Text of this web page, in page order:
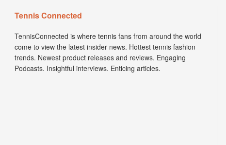
Tennis Connected
TennisConnected is where tennis fans from around the world
come to view the latest insider news. Hottest tennis fashion
trends. Newest product releases and reviews. Engaging
Podcasts. Insightful interviews. Enticing articles.